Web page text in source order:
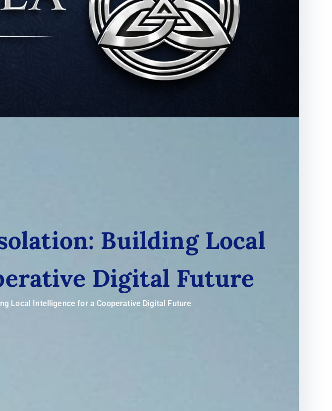
Building Local
Digital Future
Local Intelligence for a Cooperative Digital Future